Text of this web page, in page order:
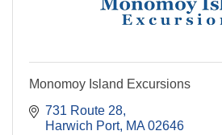
Monomoy Island Excursions
731 Route 28
Harwich Port MA 02646